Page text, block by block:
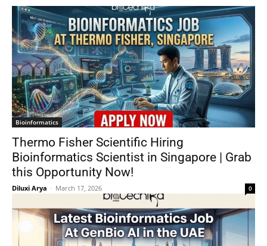
Bioinformatics
Thermo Fisher Scientific Hiring
Bioinformatics Scientist in Singapore | Grab
this Opportunity Now!
Diluxi Arya - March 17, 2026 0